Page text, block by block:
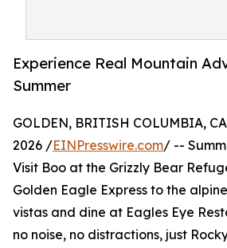
Experience Real Mountain
Summer
GOLDEN, BRITISH COLUMBIA,
2026 /EINPresswire.com/ --
Visit Boo at the Grizzly Bear
Golden Eagle Express to the
vistas and dine at Eagles Eye
no noise, no distractions, just